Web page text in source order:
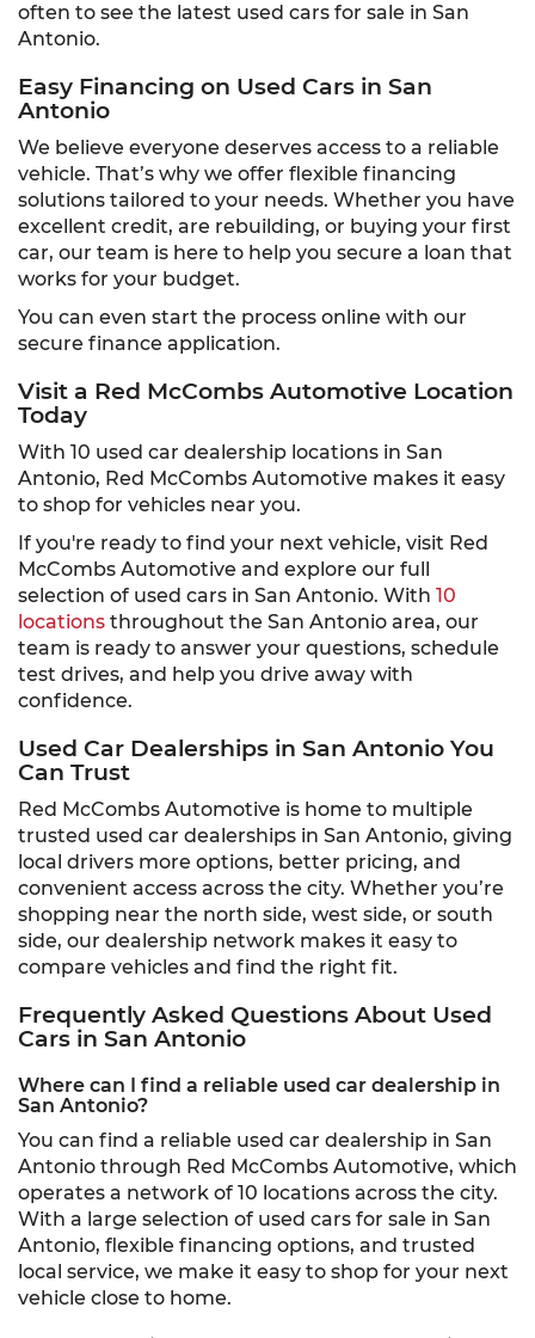
often to see the latest used cars for sale in San
Antonio.
Easy Financing on Used Cars in San
Antonio
We believe everyone deserves access to a reliable
vehicle. That’s why we offer flexible financing
solutions tailored to your needs. Whether you have
excellent credit, are rebuilding, or buying your first
car, our team is here to help you secure a loan that
works for your budget.
You can even start the process online with our
secure finance application.
Visit a Red McCombs Automotive Location
Today
With 10 used car dealership locations in San
Antonio, Red McCombs Automotive makes it easy
to shop for vehicles near you.
If you're ready to find your next vehicle, visit Red
McCombs Automotive and explore our full
selection of used cars in San Antonio. With 10
locations throughout the San Antonio area, our
team is ready to answer your questions, schedule
test drives, and help you drive away with
confidence.
Used Car Dealerships in San Antonio You
Can Trust
Red McCombs Automotive is home to multiple
trusted used car dealerships in San Antonio, giving
local drivers more options, better pricing, and
convenient access across the city. Whether you’re
shopping near the north side, west side, or south
side, our dealership network makes it easy to
compare vehicles and find the right fit.
Frequently Asked Questions About Used
Cars in San Antonio
Where can I find a reliable used car dealership in
San Antonio?
You can find a reliable used car dealership in San
Antonio through Red McCombs Automotive, which
operates a network of 10 locations across the city.
With a large selection of used cars for sale in San
Antonio, flexible financing options, and trusted
local service, we make it easy to shop for your next
vehicle close to home.